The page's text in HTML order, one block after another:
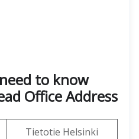
to know
Office Address
Tietotie Helsinki